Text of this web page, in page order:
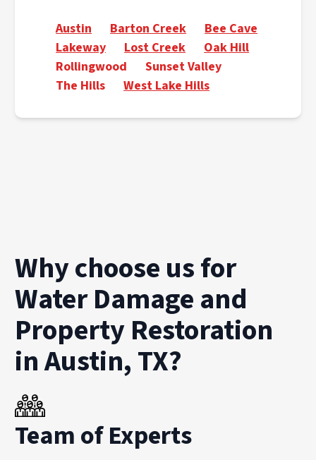
Austin Barton Creek
Bee Cave
Lakeway
Lost Creek
Oak Hill
Rollingwood
Sunset Valley
The Hills
West Lake Hills
Why choose us for
Water Damage and
Property Restoration
in Austin, TX?
Team of Experts